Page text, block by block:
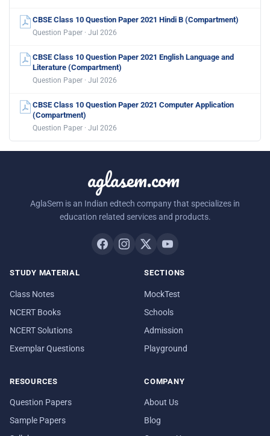
CBSE Class 10 Question Paper 2021 Hindi B (Compartment)
Question Paper · Jul 2026
CBSE Class 10 Question Paper 2021 English Language and
Literature (Compartment)
Question Paper · Jul 2026
CBSE Class 10 Question Paper 2021 Computer Application
(Compartment)
Question Paper · Jul 2026
aglasem.com
AglaSem is an Indian edtech company that specializes in
education related services and products.
STUDY MATERIAL
Class Notes
NCERT Books
NCERT Solutions
Exemplar Questions
SECTIONS
MockTest
Schools
Admission
Playground
RESOURCES
Question Papers
Sample Papers
COMPANY
About Us
Blog